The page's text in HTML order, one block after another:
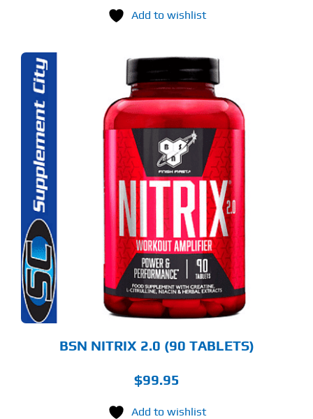
Add to wishlist
BSN NITRIX 2.0 (90 TABLETS)
$99.95
Add to wishlist